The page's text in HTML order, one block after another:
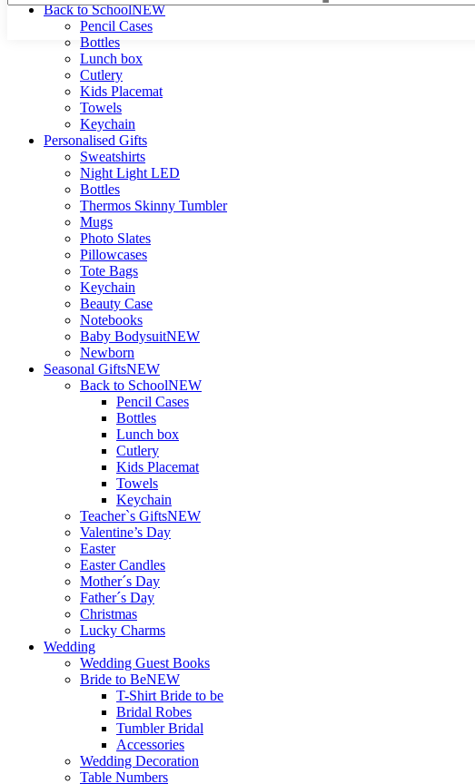
Back to SchoolNEW
Pencil Cases
Bottles
Lunch box
Cutlery
Kids Placemat
Towels
Keychain
Personalised Gifts
Sweatshirts
Night Light LED
Bottles
Thermos Skinny Tumbler
Mugs
Photo Slates
Pillowcases
Tote Bags
Keychain
Beauty Case
Notebooks
Baby BodysuitNEW
Newborn
Seasonal GiftsNEW
Back to SchoolNEW
Pencil Cases
Bottles
Lunch box
Cutlery
Kids Placemat
Towels
Keychain
Teacher`s GiftsNEW
Valentine’s Day
Easter
Easter Candles
Mother´s Day
Father´s Day
Christmas
Lucky Charms
Wedding
Wedding Guest Books
Bride to BeNEW
T-Shirt Bride to be
Bridal Robes
Tumbler Bridal
Accessories
Wedding Decoration
Table Numbers